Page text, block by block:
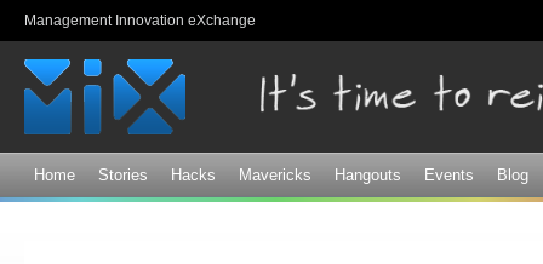
Management Innovation eXchange
Home Stories Hacks Mavericks Hangouts Events Blog